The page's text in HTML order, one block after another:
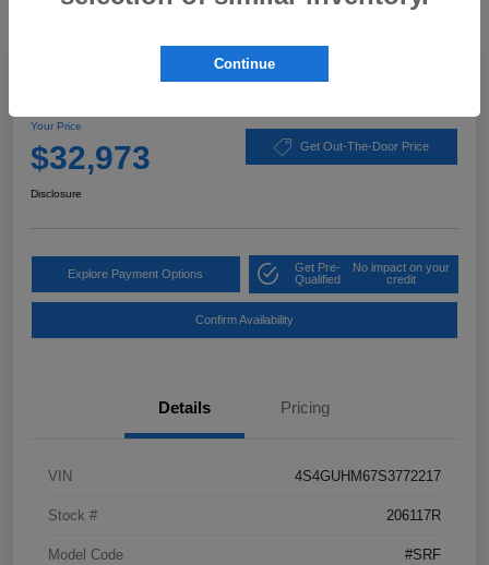
2025 Subaru Crosstrek Limited
Your Price
$32,973 Get Out-The-Door Price
Disclosure
Explore Payment Options
Get Pre-
Qualified
No impact on your
credit
Confirm Availability
Details Pricing
VIN 4S4GUHM67S3772217
Stock # 206117R
Model Code #SRF
Continue